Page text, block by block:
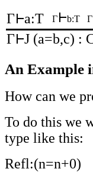
Γ
a:T Γ b:T Γ
Γ J (a=b,c) :
An Example
How can we
To do this we
type like this:
Refl:(n=n+0)